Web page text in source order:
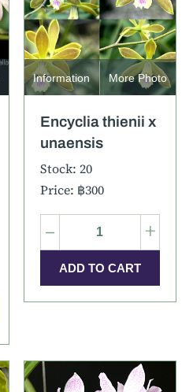
Information More Photo
Encyclia thienii x
unaensis
Stock: 20
Price: ฿300
– +